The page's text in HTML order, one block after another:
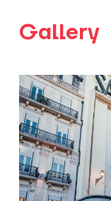
Gallery